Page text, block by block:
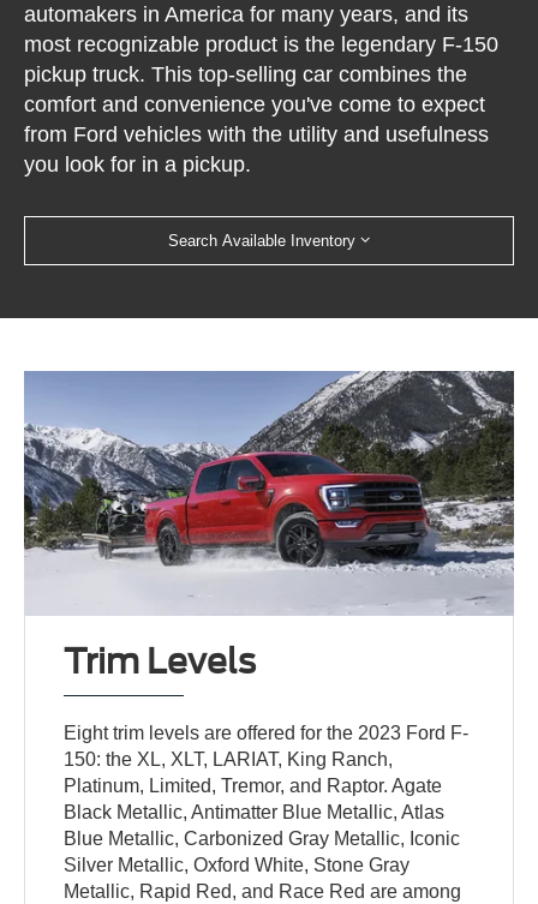
automakers in America for many years, and its
most recognizable product is the legendary F-150
pickup truck. This top-selling car combines the
comfort and convenience you've come to expect
from Ford vehicles with the utility and usefulness
you look for in a pickup.
Search Available Inventory
Trim Levels
Eight trim levels are offered for the 2023 Ford F-
150: the XL, XLT, LARIAT, King Ranch,
Platinum, Limited, Tremor, and Raptor. Agate
Black Metallic, Antimatter Blue Metallic, Atlas
Blue Metallic, Carbonized Gray Metallic, Iconic
Silver Metallic, Oxford White, Stone Gray
Metallic, Rapid Red, and Race Red are among